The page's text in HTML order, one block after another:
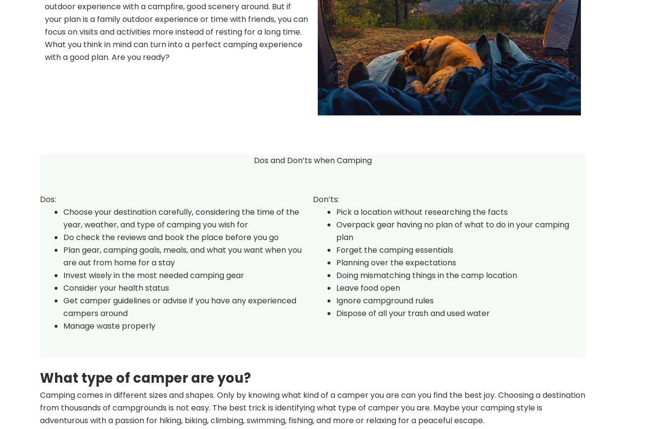
outdoor experience with a campfire, good scenery around. But if
your plan is a family outdoor experience or time with friends, you can
focus on visits and activities more instead of resting for a long time.
What you think in mind can turn into a perfect camping experience
with a good plan. Are you ready?
Dos and Don’ts when Camping
Dos:
Choose your destination carefully, considering the time of the
year, weather, and type of camping you wish for
Do check the reviews and book the place before you go
Plan gear, camping goals, meals, and what you want when you
are out from home for a stay
Invest wisely in the most needed camping gear
Consider your health status
Get camper guidelines or advise if you have any experienced
campers around
Manage waste properly
Don’ts:
Pick a location without researching the facts
Overpack gear having no plan of what to do in your camping
plan
Forget the camping essentials
Planning over the expectations
Doing mismatching things in the camp location
Leave food open
Ignore campground rules
Dispose of all your trash and used water
What type of camper are you?
Camping comes in different sizes and shapes. Only by knowing what kind of a camper you are can you find the best joy. Choosing a destination
from thousands of campgrounds is not easy. The best trick is identifying what type of camper you are. Maybe your camping style is
adventurous with a passion for hiking, biking, climbing, swimming, fishing, and more or relaxing for a peaceful escape.